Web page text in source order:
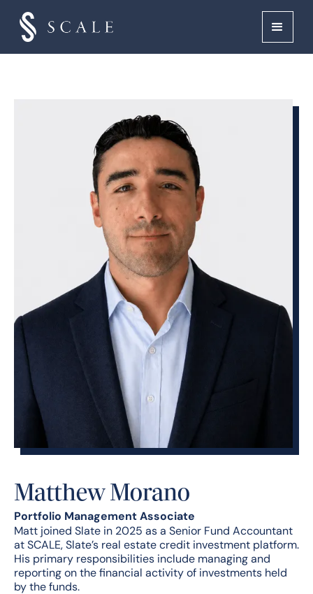
Matthew Morano
Portfolio Management Associate
Matt joined Slate in 2025 as a Senior Fund Accountant
at SCALE, Slate’s real estate credit investment platform.
His primary responsibilities include managing and
reporting on the financial activity of investments held
by the funds.